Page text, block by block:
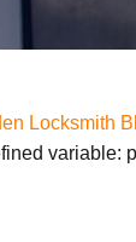
Locksmith
variable: